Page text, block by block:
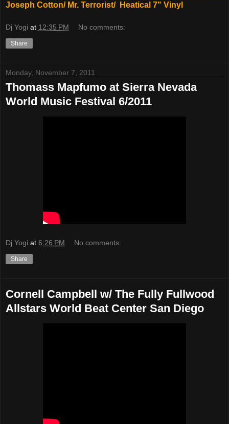
Joseph Cotton/ Mr. Terrorist/ Heatical 7" Vinyl
Dj Yogi at 12:35 PM No comments:
Share
Monday, November 7, 2011
Thomass Mapfumo at Sierra Nevada
World Music Festival 6/2011
Dj Yogi at 6:26 PM No comments:
Share
Cornell Campbell w/ The Fully Fullwood
Allstars World Beat Center San Diego